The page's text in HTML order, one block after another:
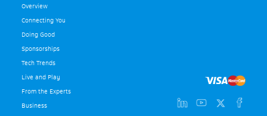
Overview
Connecting You
Doing Good
Sponsorships
Tech Trends
Live and Play
From the Experts
Business